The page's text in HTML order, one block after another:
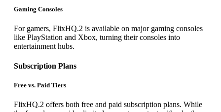
Gaming Consoles
For gamers, FlixHQ.2 is available on major gaming consoles
like PlayStation and Xbox, turning their consoles into
entertainment hubs.
Subscription Plans
Free vs. Paid Tiers
FlixHQ.2 offers both free and paid subscription plans. While